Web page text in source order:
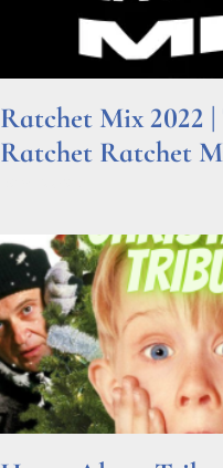
Ratchet Mix 2022
Ratchet Ratchet